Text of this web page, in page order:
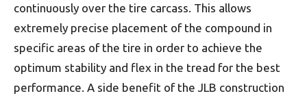
continuously over the tire carcass. This allows
extremely precise placement of the compound in
specific areas of the tire in order to achieve the
optimum stability and flex in the tread for the best
performance. A side benefit of the JLB construction